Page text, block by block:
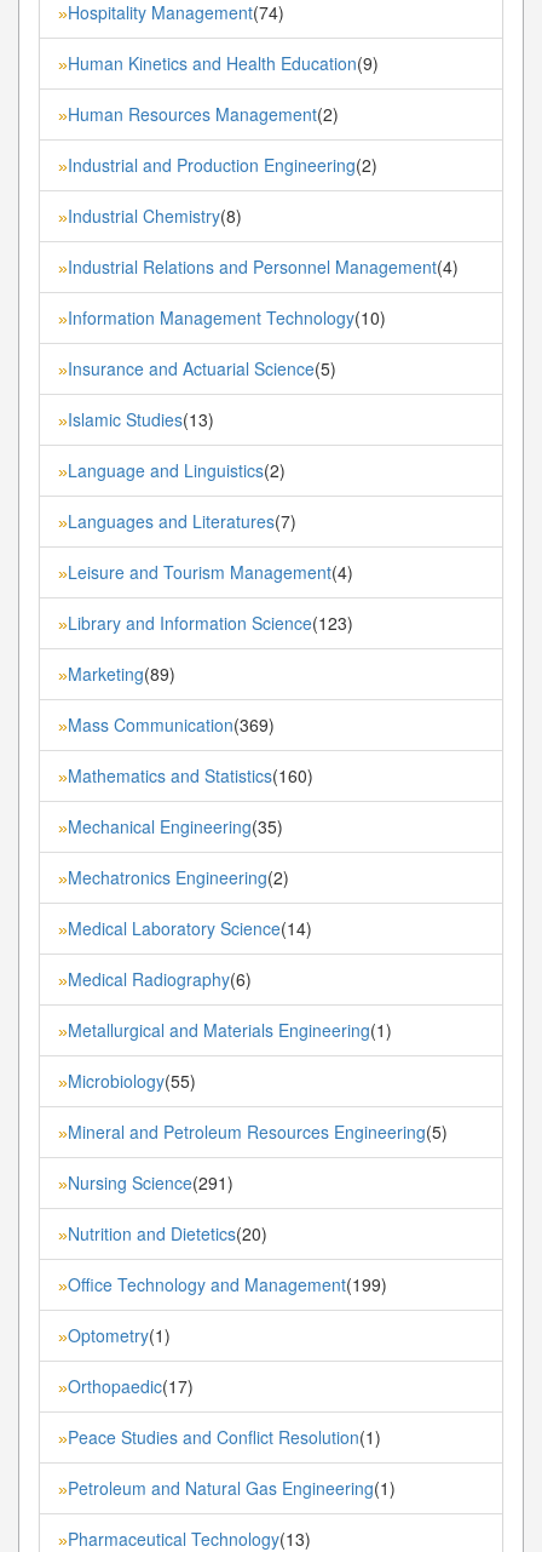
»Hospitality Management(74)
»Human Kinetics and Health Education(9)
»Human Resources Management(2)
»Industrial and Production Engineering(2)
»Industrial Chemistry(8)
»Industrial Relations and Personnel Management(4)
»Information Management Technology(10)
»Insurance and Actuarial Science(5)
»Islamic Studies(13)
»Language and Linguistics(2)
»Languages and Literatures(7)
»Leisure and Tourism Management(4)
»Library and Information Science(123)
»Marketing(89)
»Mass Communication(369)
»Mathematics and Statistics(160)
»Mechanical Engineering(35)
»Mechatronics Engineering(2)
»Medical Laboratory Science(14)
»Medical Radiography(6)
»Metallurgical and Materials Engineering(1)
»Microbiology(55)
»Mineral and Petroleum Resources Engineering(5)
»Nursing Science(291)
»Nutrition and Dietetics(20)
»Office Technology and Management(199)
»Optometry(1)
»Orthopaedic(17)
»Peace Studies and Conflict Resolution(1)
»Petroleum and Natural Gas Engineering(1)
»Pharmaceutical Technology(13)